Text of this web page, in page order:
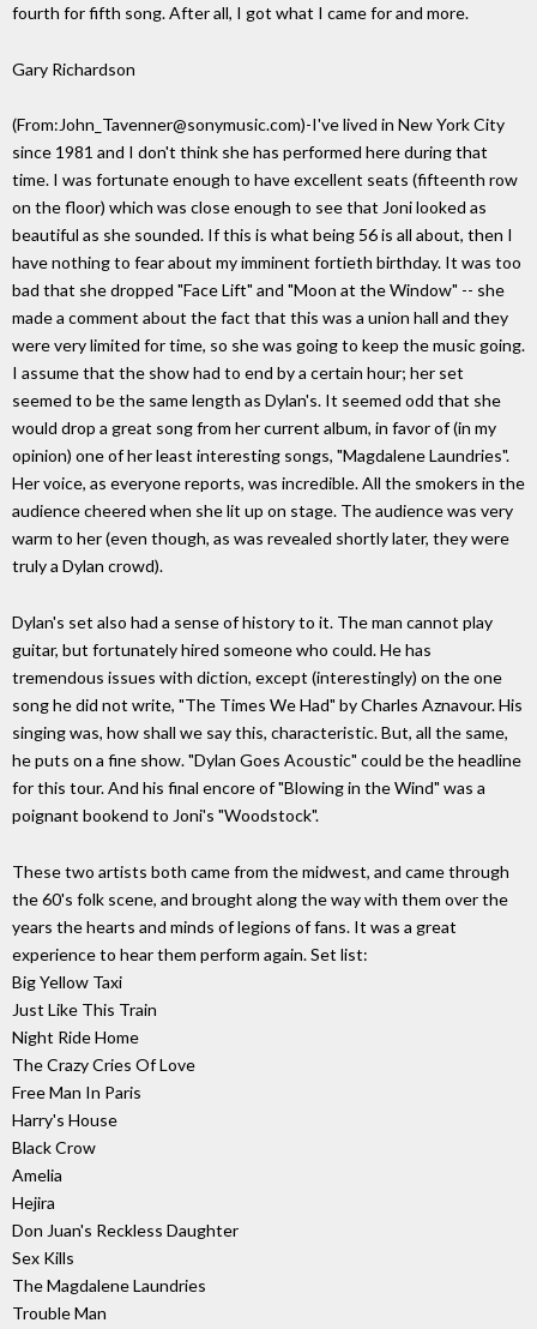
fourth for fifth song. After all, I got what I came for and more.
Gary Richardson
(From:John_Tavenner@sonymusic.com)-I've lived in New York City
since 1981 and I don't think she has performed here during that
time. I was fortunate enough to have excellent seats (fifteenth row
on the floor) which was close enough to see that Joni looked as
beautiful as she sounded. If this is what being 56 is all about, then I
have nothing to fear about my imminent fortieth birthday. It was too
bad that she dropped "Face Lift" and "Moon at the Window" -- she
made a comment about the fact that this was a union hall and they
were very limited for time, so she was going to keep the music going.
I assume that the show had to end by a certain hour; her set
seemed to be the same length as Dylan's. It seemed odd that she
would drop a great song from her current album, in favor of (in my
opinion) one of her least interesting songs, "Magdalene Laundries".
Her voice, as everyone reports, was incredible. All the smokers in the
audience cheered when she lit up on stage. The audience was very
warm to her (even though, as was revealed shortly later, they were
truly a Dylan crowd).
Dylan's set also had a sense of history to it. The man cannot play
guitar, but fortunately hired someone who could. He has
tremendous issues with diction, except (interestingly) on the one
song he did not write, "The Times We Had" by Charles Aznavour. His
singing was, how shall we say this, characteristic. But, all the same,
he puts on a fine show. "Dylan Goes Acoustic" could be the headline
for this tour. And his final encore of "Blowing in the Wind" was a
poignant bookend to Joni's "Woodstock".
These two artists both came from the midwest, and came through
the 60's folk scene, and brought along the way with them over the
years the hearts and minds of legions of fans. It was a great
experience to hear them perform again. Set list:
Big Yellow Taxi
Just Like This Train
Night Ride Home
The Crazy Cries Of Love
Free Man In Paris
Harry's House
Black Crow
Amelia
Hejira
Don Juan's Reckless Daughter
Sex Kills
The Magdalene Laundries
Trouble Man